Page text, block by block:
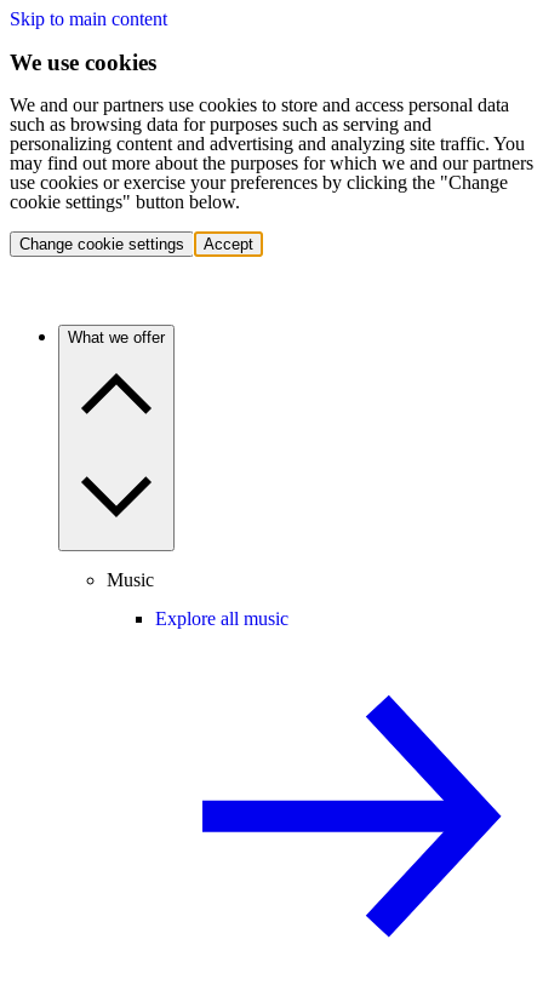
Skip to main content
We use cookies
We and our partners use cookies to store and access personal data
such as browsing data for purposes such as serving and
personalizing content and advertising and analyzing site traffic. You
may find out more about the purposes for which we and our partners
use cookies or exercise your preferences by clicking the "Change
cookie settings" button below.
Change cookie settings Accept
What we offer
Music
Explore all music